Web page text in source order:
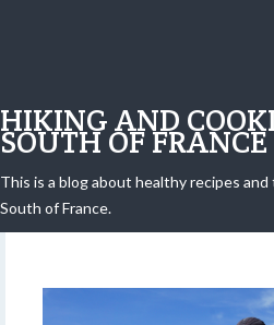
HIKING AND
SOUTH OF FRANCE
This is a blog about healthy recipes
South of France.
Castellaras de la